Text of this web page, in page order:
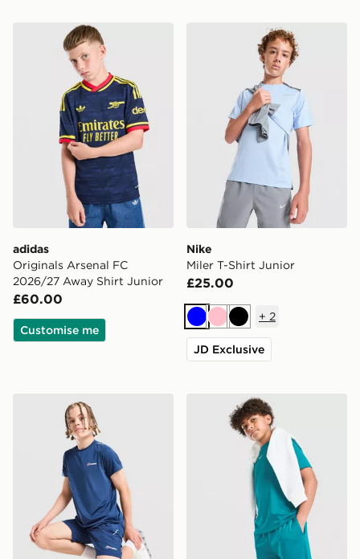
adidas Originals Arsenal FC 2026/27 Away Shirt
adidas
Originals Arsenal FC
2026/27 Away Shirt Junior
£60.00
Customise me
Nike Miler T-Shirt Junior
Nike
Miler T-Shirt Junior
£25.00
BluePinkBlack
+ 2
JD Exclusive
Berghaus Woven T-Shirt/Shorts Set Junior
Nike Multi Knit Shorts